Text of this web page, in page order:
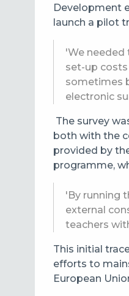
Development
launch a pilot
'We
set-up
sometimes
electronic
The survey
both with the
provided by
programme,
'By running
external
teachers
This initial
efforts to
European